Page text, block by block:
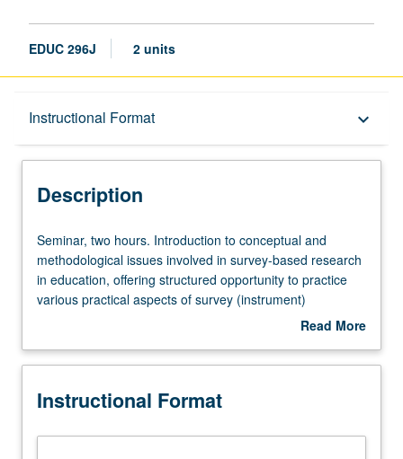
EDUC 296J 2 units
Instructional Format keyboard_arrow_down
Description
Description
Seminar,
two
hours.
Introduction
and
issues
in
Seminar, two hours. Introduction to conceptual and
methodological issues involved in survey-based research
in education, offering structured opportunity to practice
various practical aspects of survey (instrument)
development. Questionnaire design, format, and delivery;
design and considerations, nonresponse, measurement
Read More
Description
Instructional Format